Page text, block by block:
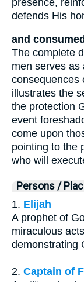
defends His
and
The complete
men serves as
consequences
illustrates the
the protection
event
come upon
pointing to the
who will
Persons /
1. Elijah
A prophet of
miraculous
demonstrating
2. Captain of